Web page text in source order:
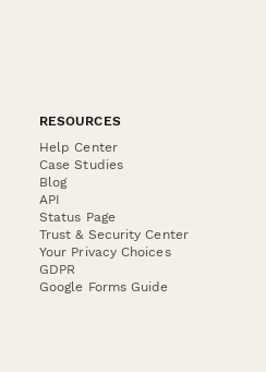
RESOURCES
Help Center
Case Studies
Blog
API
Status Page
Trust & Security Center
Your Privacy Choices
GDPR
Google Forms Guide